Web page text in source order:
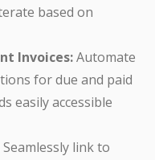
based on
Invoices:Automate
for due and paid
easily accessible
Seamlessly link to